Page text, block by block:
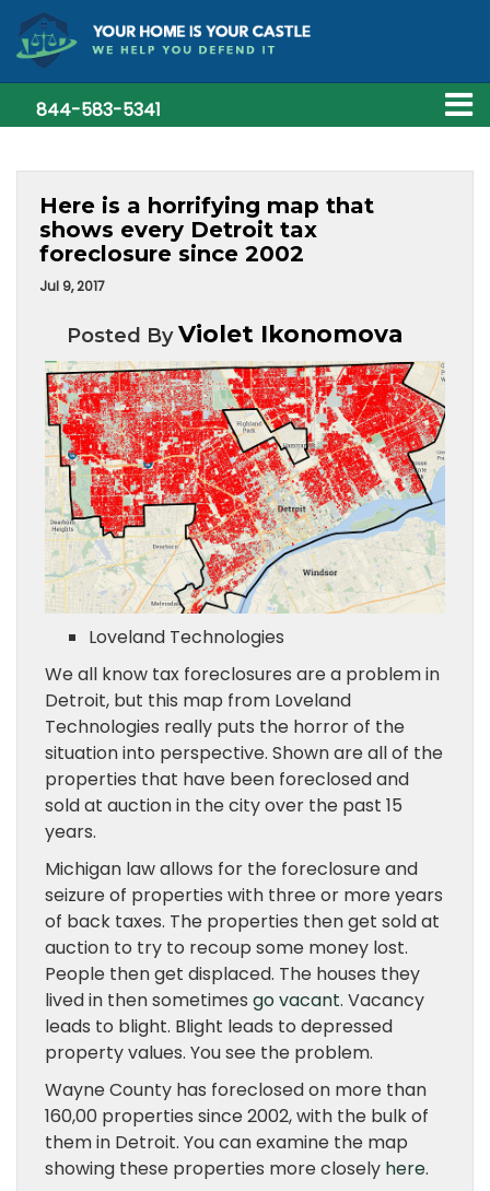
844-583-5341
Here is a horrifying map that
shows every Detroit tax
foreclosure since 2002
Jul 9, 2017
Posted ByViolet Ikonomova
Loveland Technologies
We all know tax foreclosures are a problem in
Detroit, but this map from Loveland
Technologies really puts the horror of the
situation into perspective. Shown are all of the
properties that have been foreclosed and
sold at auction in the city over the past 15
years.
Michigan law allows for the foreclosure and
seizure of properties with three or more years
of back taxes. The properties then get sold at
auction to try to recoup some money lost.
People then get displaced. The houses they
lived in then sometimes go vacant. Vacancy
leads to blight. Blight leads to depressed
property values. You see the problem.
Wayne County has foreclosed on more than
160,00 properties since 2002, with the bulk of
them in Detroit. You can examine the map
showing these properties more closely here.